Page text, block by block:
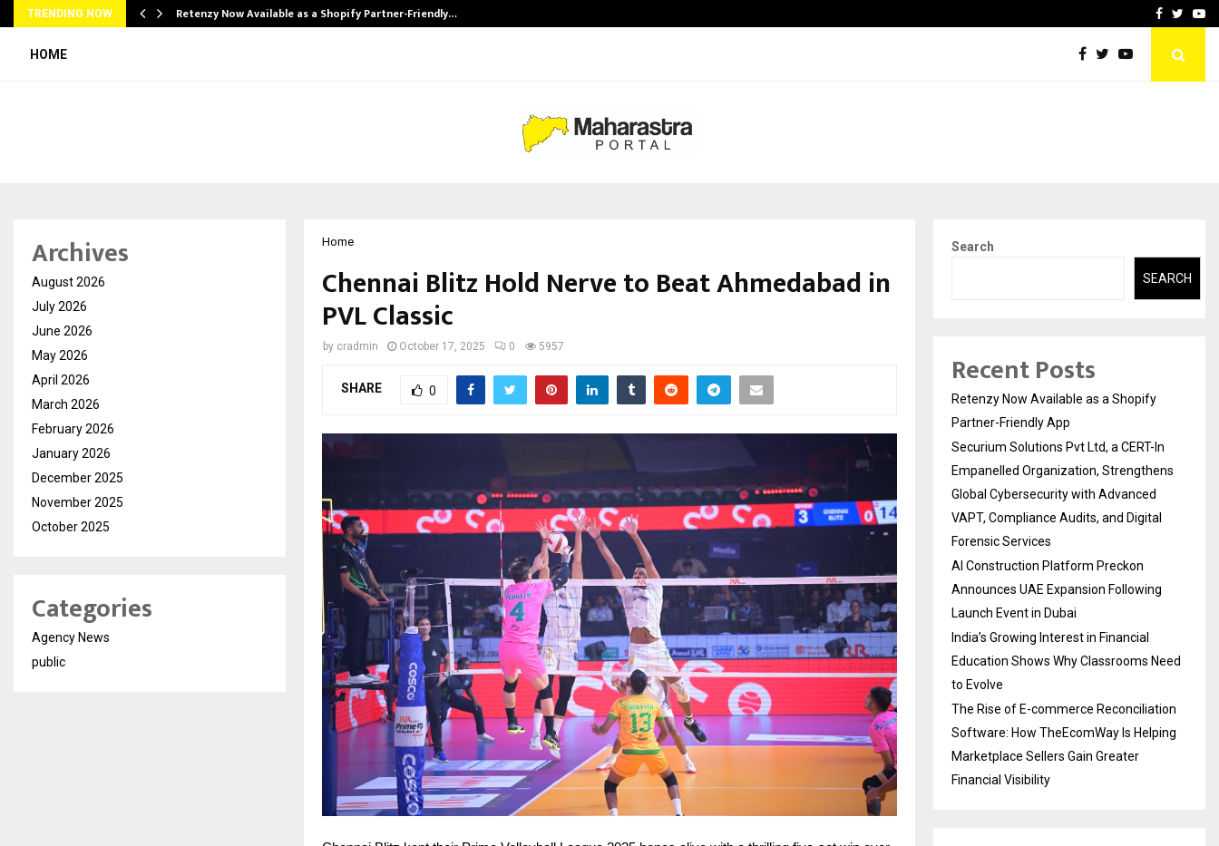
TRENDING NOW Retenzy Now Available as a Shopify Partner-Friendly… AI ConstructionFacebook
HOME
Home
Chennai Blitz Hold Nerve to Beat Ahmedabad in
PVL Classic
by cradmin October 17, 2025 0 5957
SHARE 0
Archives
August 2026
July 2026
June 2026
May 2026
April 2026
March 2026
February 2026
January 2026
December 2025
November 2025
October 2025
Categories
Agency News
public
Search
SEARCH
Recent Posts
Retenzy Now Available as a Shopify
Partner-Friendly App
Securium Solutions Pvt Ltd, a CERT-In
Empanelled Organization, Strengthens
Global Cybersecurity with Advanced
VAPT, Compliance Audits, and Digital
Forensic Services
AI Construction Platform Preckon
Announces UAE Expansion Following
Launch Event in Dubai
India’s Growing Interest in Financial
Education Shows Why Classrooms Need
to Evolve
The Rise of E-commerce Reconciliation
Software: How TheEcomWay Is Helping
Marketplace Sellers Gain Greater
Financial Visibility